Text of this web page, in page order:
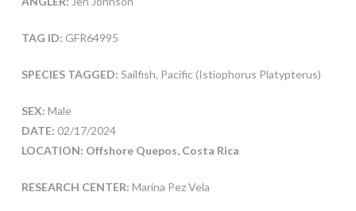
TAG ID: GFR64995
SPECIES TAGGED: Sailfish, Pacific (Istiophorus Platypterus)
SEX: Male
DATE: 02/17/2024
LOCATION: Offshore Quepos, Costa Rica
RESEARCH CENTER: Marina Pez Vela